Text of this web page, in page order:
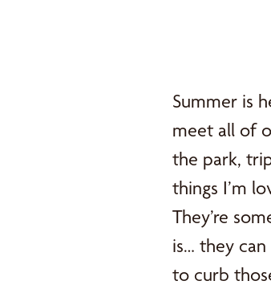
Summer is
meet all of
the park,
things I’m
They’re
is… they
to curb